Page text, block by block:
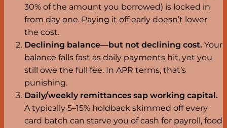
30% of the amount you borrowed) is locked in
from day one. Paying it off early doesn’t lower
the cost.
Declining balance—but not declining cost. Your
balance falls fast as daily payments hit, yet you
still owe the full fee. In APR terms, that’s
punishing.
Daily/weekly remittances sap working capital.
A typically 5–15% holdback skimmed off every
card batch can starve you of cash for payroll, food